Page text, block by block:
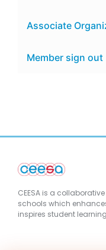
Associate
Member sign out
CEESA is a
schools which
inspires student